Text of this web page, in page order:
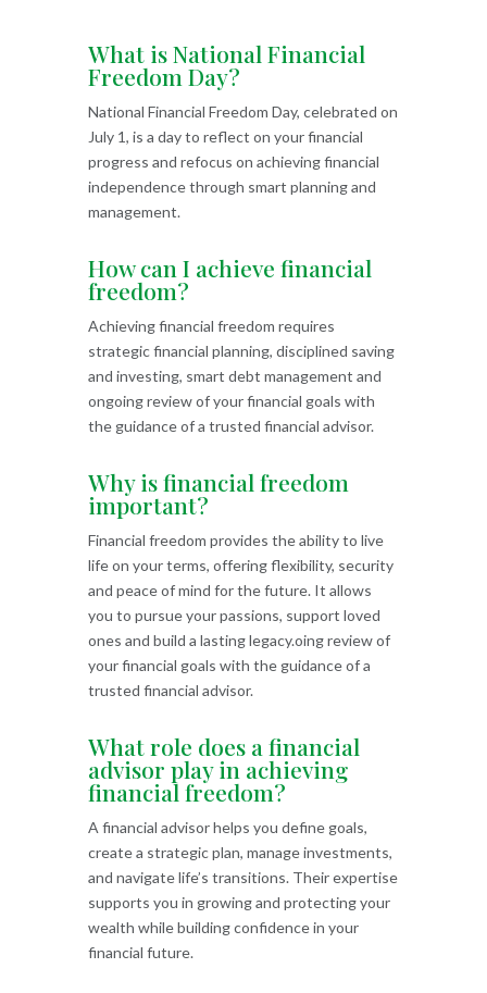
What is National Financial
Freedom Day?
National Financial Freedom Day, celebrated on
July 1, is a day to reflect on your financial
progress and refocus on achieving financial
independence through smart planning and
management.
How can I achieve financial
freedom?
Achieving financial freedom requires
strategic financial planning, disciplined saving
and investing, smart debt management and
ongoing review of your financial goals with
the guidance of a trusted financial advisor.
Why is financial freedom
important?
Financial freedom provides the ability to live
life on your terms, offering flexibility, security
and peace of mind for the future. It allows
you to pursue your passions, support loved
ones and build a lasting legacy.oing review of
your financial goals with the guidance of a
trusted financial advisor.
What role does a financial
advisor play in achieving
financial freedom?
A financial advisor helps you define goals,
create a strategic plan, manage investments,
and navigate life’s transitions. Their expertise
supports you in growing and protecting your
wealth while building confidence in your
financial future.